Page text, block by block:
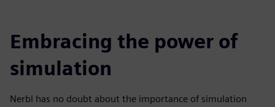
Embracing the power of
simulation
Nerbl has no doubt about the importance of simulation